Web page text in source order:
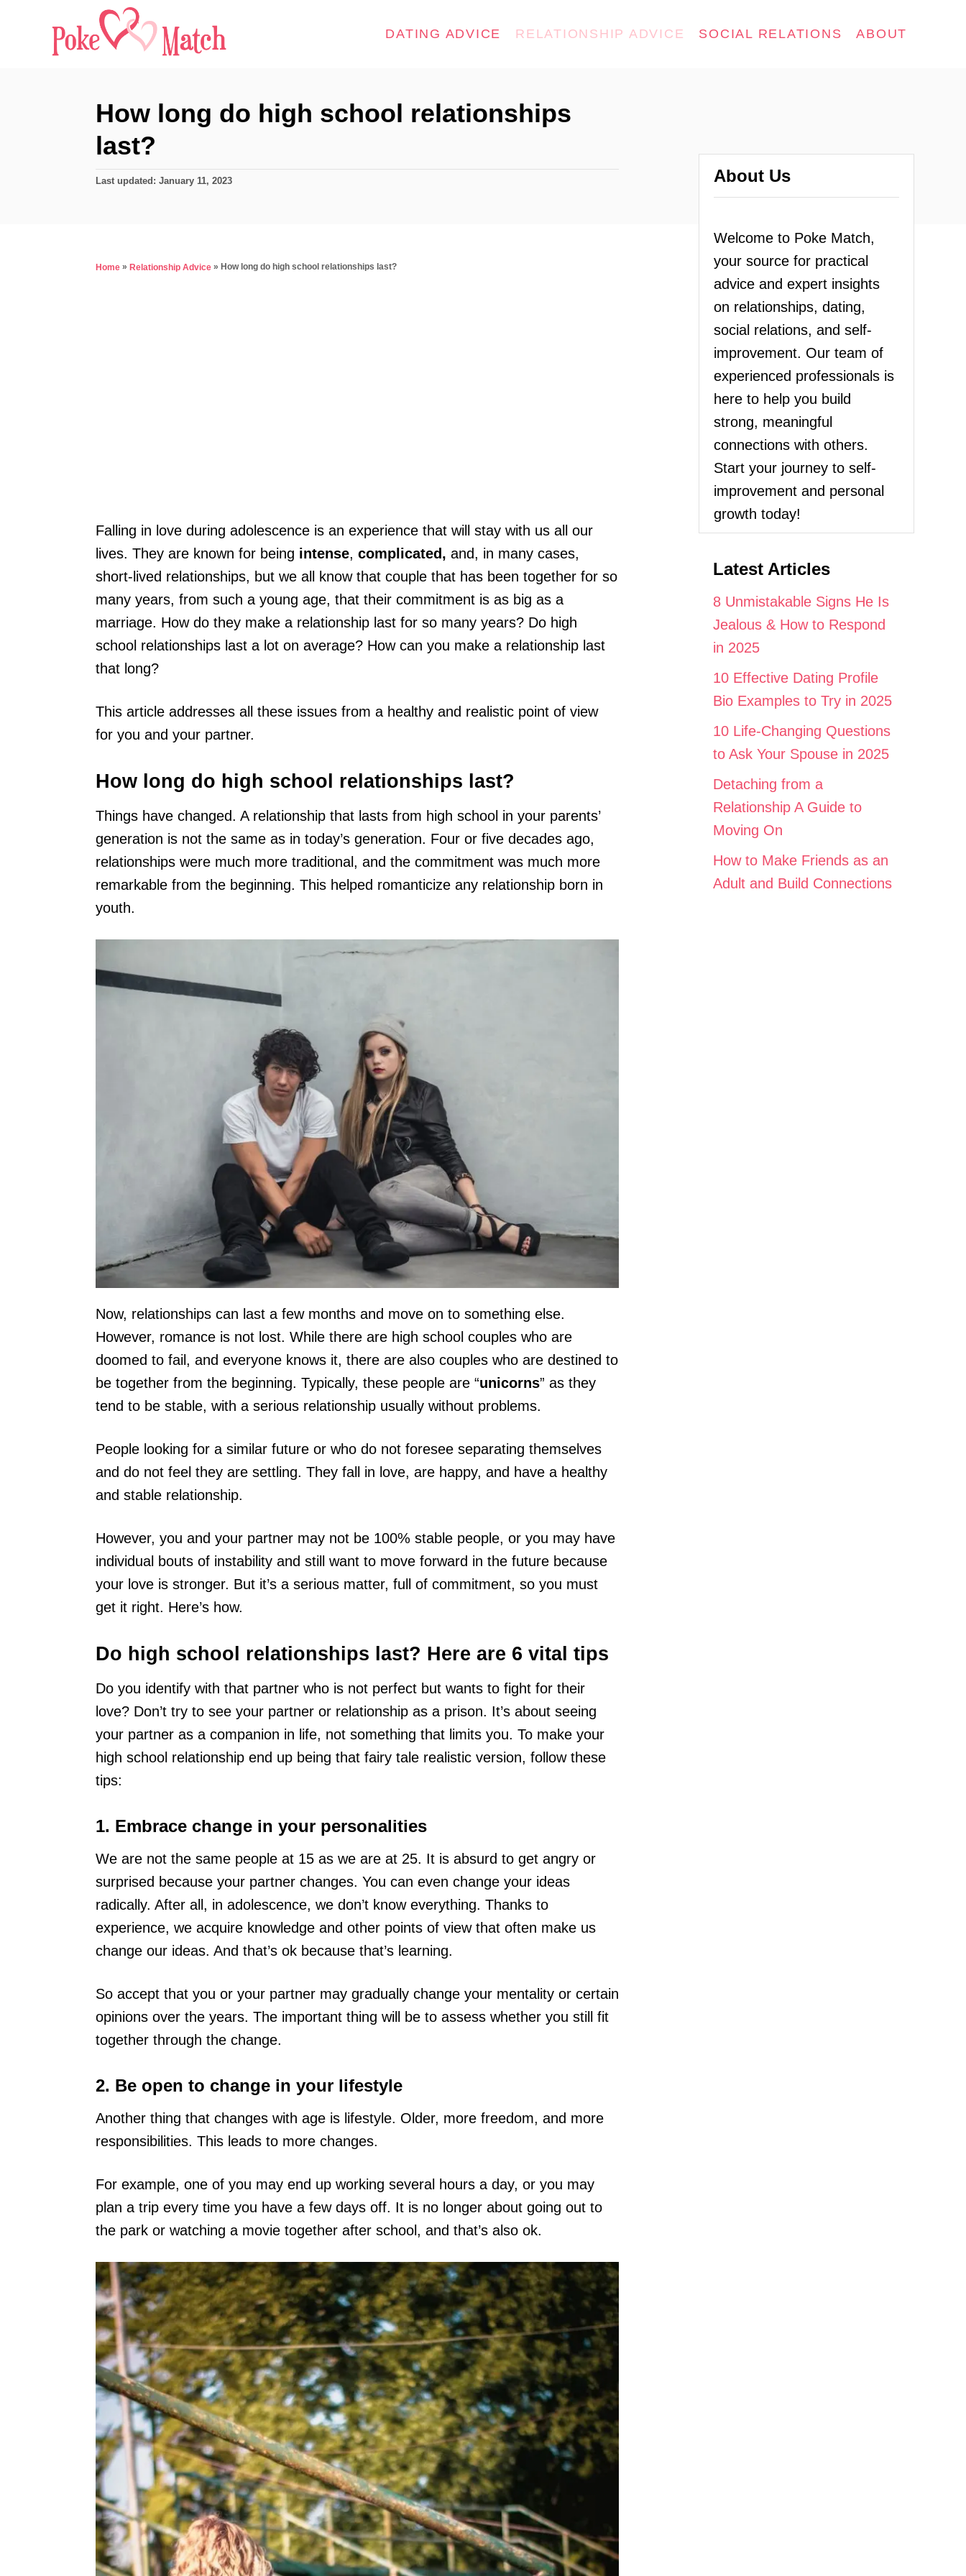
DATING ADVICE RELATIONSHIP ADVICE SOCIAL RELATIONS ABOUT
How long do high school relationships
last?
P
o
Last updated: January 11, 2023
Home » Relationship Advice » How long do high school relationships last?
Falling in love during adolescence is an experience that will stay with us all our
lives. They are known for being intense, complicated, and, in many cases,
short-lived relationships, but we all know that couple that has been together for so
many years, from such a young age, that their commitment is as big as a
marriage. How do they make a relationship last for so many years? Do high
school relationships last a lot on average? How can you make a relationship last
that long?
This article addresses all these issues from a healthy and realistic point of view
for you and your partner.
How long do high school relationships last?
Things have changed. A relationship that lasts from high school in your parents’
generation is not the same as in today’s generation. Four or five decades ago,
relationships were much more traditional, and the commitment was much more
remarkable from the beginning. This helped romanticize any relationship born in
youth.
Now, relationships can last a few months and move on to something else.
However, romance is not lost. While there are high school couples who are
doomed to fail, and everyone knows it, there are also couples who are destined to
be together from the beginning. Typically, these people are “unicorns” as they
tend to be stable, with a serious relationship usually without problems.
People looking for a similar future or who do not foresee separating themselves
and do not feel they are settling. They fall in love, are happy, and have a healthy
and stable relationship.
However, you and your partner may not be 100% stable people, or you may have
individual bouts of instability and still want to move forward in the future because
your love is stronger. But it’s a serious matter, full of commitment, so you must
get it right. Here’s how.
Do high school relationships last? Here are 6 vital tips
Do you identify with that partner who is not perfect but wants to fight for their
love? Don’t try to see your partner or relationship as a prison. It’s about seeing
your partner as a companion in life, not something that limits you. To make your
high school relationship end up being that fairy tale realistic version, follow these
tips:
1. Embrace change in your personalities
We are not the same people at 15 as we are at 25. It is absurd to get angry or
surprised because your partner changes. You can even change your ideas
radically. After all, in adolescence, we don’t know everything. Thanks to
experience, we acquire knowledge and other points of view that often make us
change our ideas. And that’s ok because that’s learning.
So accept that you or your partner may gradually change your mentality or certain
opinions over the years. The important thing will be to assess whether you still fit
together through the change.
2. Be open to change in your lifestyle
Another thing that changes with age is lifestyle. Older, more freedom, and more
responsibilities. This leads to more changes.
For example, one of you may end up working several hours a day, or you may
plan a trip every time you have a few days off. It is no longer about going out to
the park or watching a movie together after school, and that’s also ok.
About Us
Welcome to Poke Match,
your source for practical
advice and expert insights
on relationships, dating,
social relations, and self-
improvement. Our team of
experienced professionals is
here to help you build
strong, meaningful
connections with others.
Start your journey to self-
improvement and personal
growth today!
Latest Articles
8 Unmistakable Signs He Is
Jealous & How to Respond
in 2025
10 Effective Dating Profile
Bio Examples to Try in 2025
10 Life-Changing Questions
to Ask Your Spouse in 2025
Detaching from a
Relationship A Guide to
Moving On
How to Make Friends as an
Adult and Build Connections